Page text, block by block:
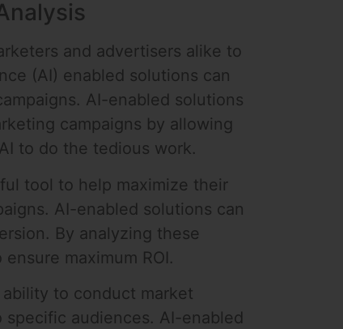
and advertisers alike to
(AI) enabled solutions can
AI-enabled solutions
campaigns by allowing
to do the tedious work.
tool to help maximize their
AI-enabled solutions can
By analyzing these
maximum ROI.
to conduct market
audiences. AI-enabled